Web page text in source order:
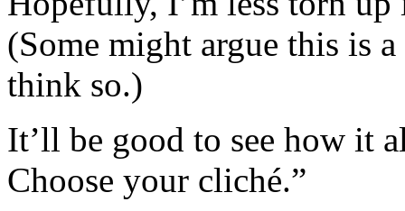
(Some might argue this is
think so.)
It’ll be good to see how it
Choose your cliché.”